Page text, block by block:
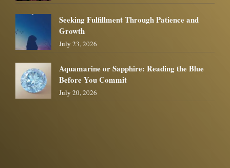
Seeking Fulfillment Through Patience and
Growth
July 23, 2026
Aquamarine or Sapphire: Reading the Blue
Before You Commit
July 20, 2026